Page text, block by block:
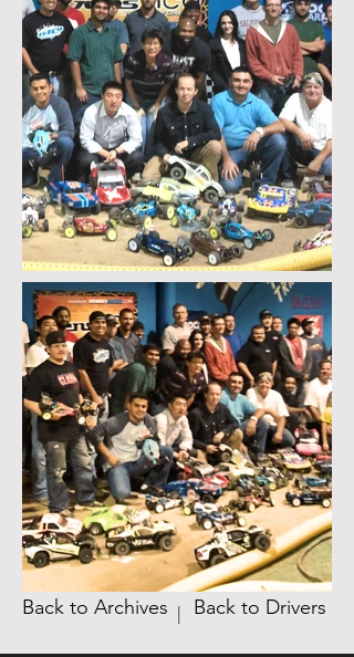
Back to Archives | Back to Drivers